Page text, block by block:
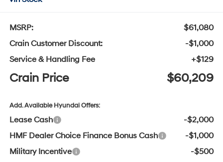
MSRP:
$61,080
Crain Customer Discount:
-$1,000
Service & Handling Fee
+$129
Crain Price $60,209
Add. Available Hyundai Offers:
Lease Cash
-$2,000
HMF Dealer Choice Finance Bonus Cash
-$1,000
Military Incentive
-$500